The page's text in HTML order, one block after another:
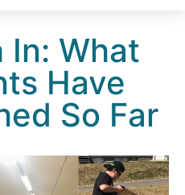
In: What
Have
So Far